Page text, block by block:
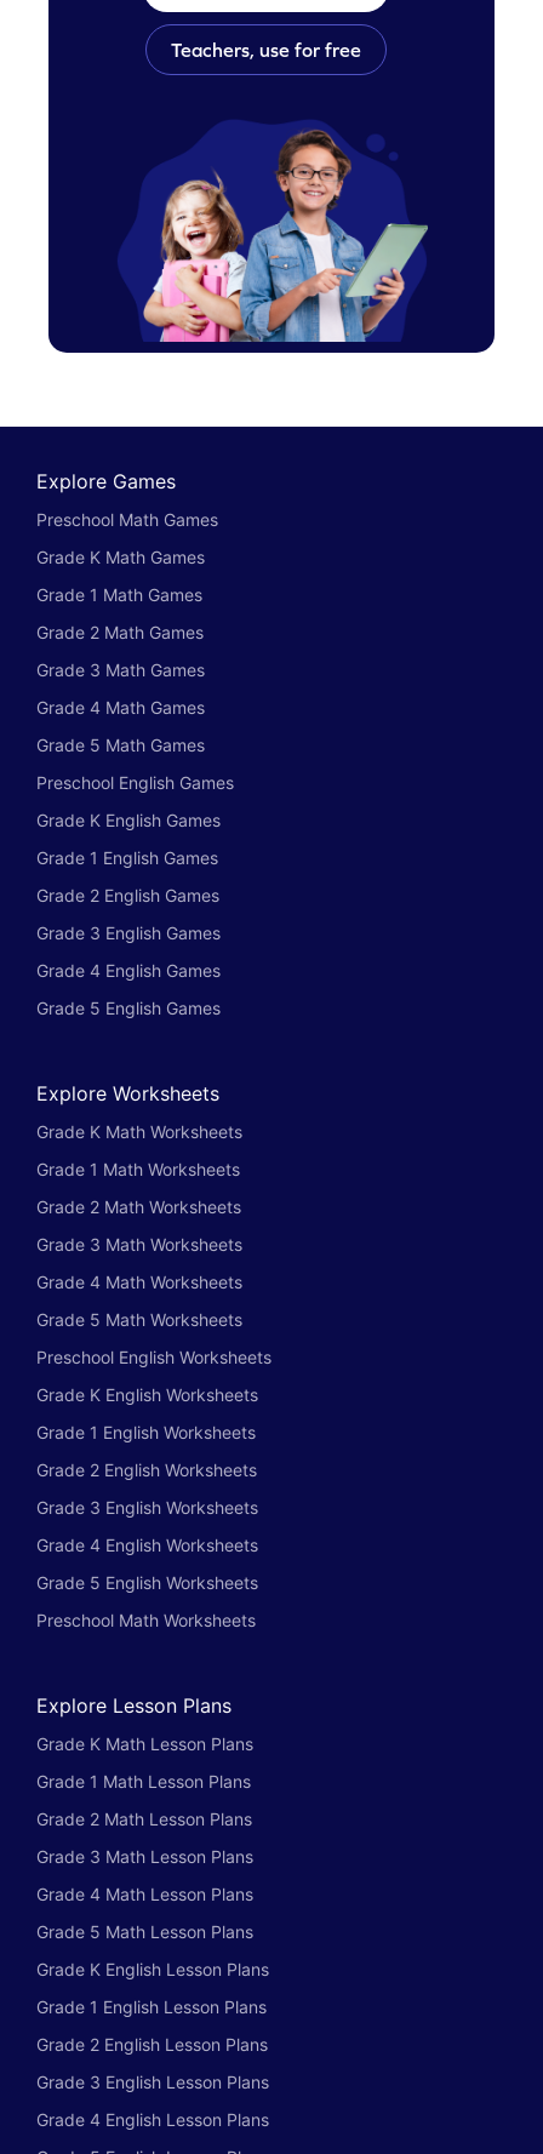
Teachers, use for free
Explore Games
Preschool Math Games
Grade K Math Games
Grade 1 Math Games
Grade 2 Math Games
Grade 3 Math Games
Grade 4 Math Games
Grade 5 Math Games
Preschool English Games
Grade K English Games
Grade 1 English Games
Grade 2 English Games
Grade 3 English Games
Grade 4 English Games
Grade 5 English Games
Explore Worksheets
Grade K Math Worksheets
Grade 1 Math Worksheets
Grade 2 Math Worksheets
Grade 3 Math Worksheets
Grade 4 Math Worksheets
Grade 5 Math Worksheets
Preschool English Worksheets
Grade K English Worksheets
Grade 1 English Worksheets
Grade 2 English Worksheets
Grade 3 English Worksheets
Grade 4 English Worksheets
Grade 5 English Worksheets
Preschool Math Worksheets
Explore Lesson Plans
Grade K Math Lesson Plans
Grade 1 Math Lesson Plans
Grade 2 Math Lesson Plans
Grade 3 Math Lesson Plans
Grade 4 Math Lesson Plans
Grade 5 Math Lesson Plans
Grade K English Lesson Plans
Grade 1 English Lesson Plans
Grade 2 English Lesson Plans
Grade 3 English Lesson Plans
Grade 4 English Lesson Plans